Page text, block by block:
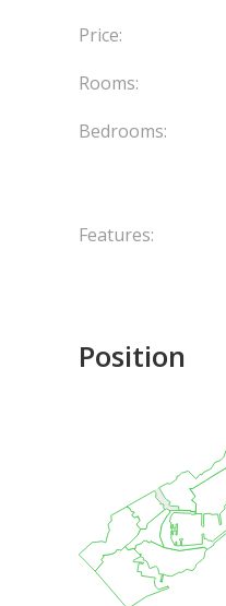
Price:
Rooms:
Bedrooms:
Features:
Position